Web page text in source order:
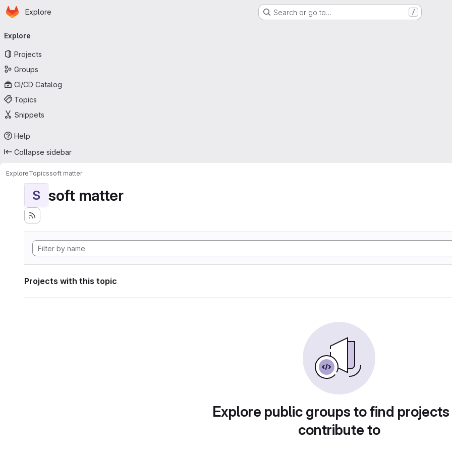
Skip to main content
Homepage
Explore Search or go to… /
navigation
Explore
Projects
Groups
CI/CD Catalog
Topics
Snippets
Help
Collapse sidebar
ExploreTopicssoft matter
S soft matter
Projects with this topic
Explore public groups to find
contribute to